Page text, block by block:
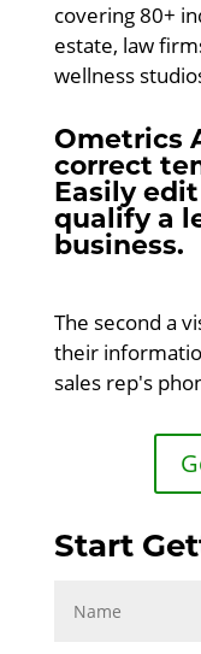
covering 80+
estate, law
wellness
Ometrics
correct
Easily
qualify a
business.
The second a
their
sales rep's
Start